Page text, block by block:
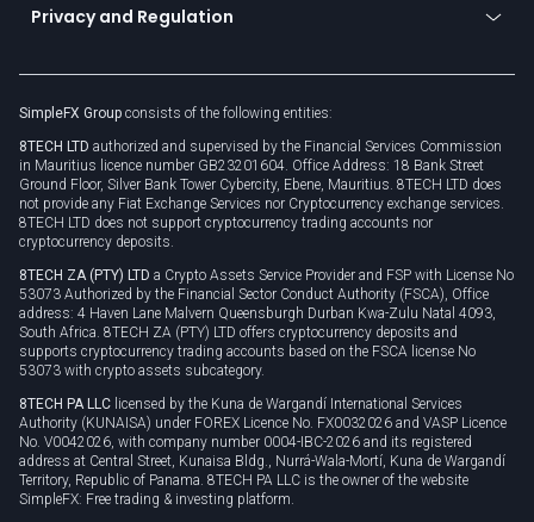
Connect for business
Unilink
Privacy and Regulation
Privacy policy
Cookie policy
SimpleFX Group consists of the following entities:
8TECH LTD authorized and supervised by the Financial Services Commission
in Mauritius licence number GB23201604. Office Address: 18 Bank Street
Ground Floor, Silver Bank Tower Cybercity, Ebene, Mauritius. 8TECH LTD does
not provide any Fiat Exchange Services nor Cryptocurrency exchange services.
8TECH LTD does not support cryptocurrency trading accounts nor
cryptocurrency deposits.
8TECH ZA (PTY) LTD a Crypto Assets Service Provider and FSP with License No
53073 Authorized by the Financial Sector Conduct Authority (FSCA), Office
address: 4 Haven Lane Malvern Queensburgh Durban Kwa-Zulu Natal 4093,
South Africa. 8TECH ZA (PTY) LTD offers cryptocurrency deposits and
supports cryptocurrency trading accounts based on the FSCA license No
53073 with crypto assets subcategory.
8TECH PA LLC licensed by the Kuna de Wargandí International Services
Authority (KUNAISA) under FOREX Licence No. FX0032026 and VASP Licence
No. V0042026, with company number 0004-IBC-2026 and its registered
address at Central Street, Kunaisa Bldg., Nurrá-Wala-Mortí, Kuna de Wargandí
Territory, Republic of Panama. 8TECH PA LLC is the owner of the website
SimpleFX: Free trading & investing platform.